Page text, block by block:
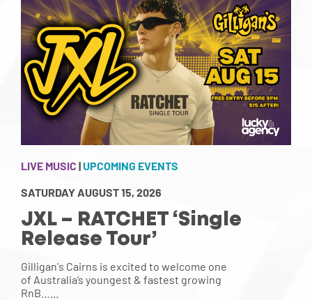
LIVE MUSIC |UPCOMING EVENTS
SATURDAY AUGUST 15, 2026
JXL – RATCHET ‘Single
Release Tour’
Gilligan's Cairns is excited to welcome one
of Australia’s youngest & fastest growing
RnB…...